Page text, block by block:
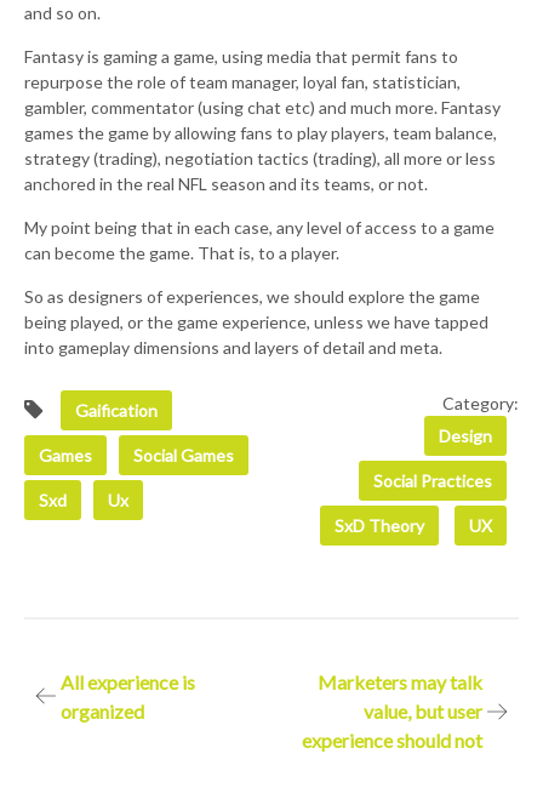
and so on.
Fantasy is gaming a game, using media that permit fans to
repurpose the role of team manager, loyal fan, statistician,
gambler, commentator (using chat etc) and much more. Fantasy
games the game by allowing fans to play players, team balance,
strategy (trading), negotiation tactics (trading), all more or less
anchored in the real NFL season and its teams, or not.
My point being that in each case, any level of access to a game
can become the game. That is, to a player.
So as designers of experiences, we should explore the game
being played, or the game experience, unless we have tapped
into gameplay dimensions and layers of detail and meta.
Gaification
Games Social Games
Sxd Ux
Category:
Design
Social Practices
SxD Theory UX
Post
navigation
All experience is
organized
Marketers may talk
value, but user
experience should not